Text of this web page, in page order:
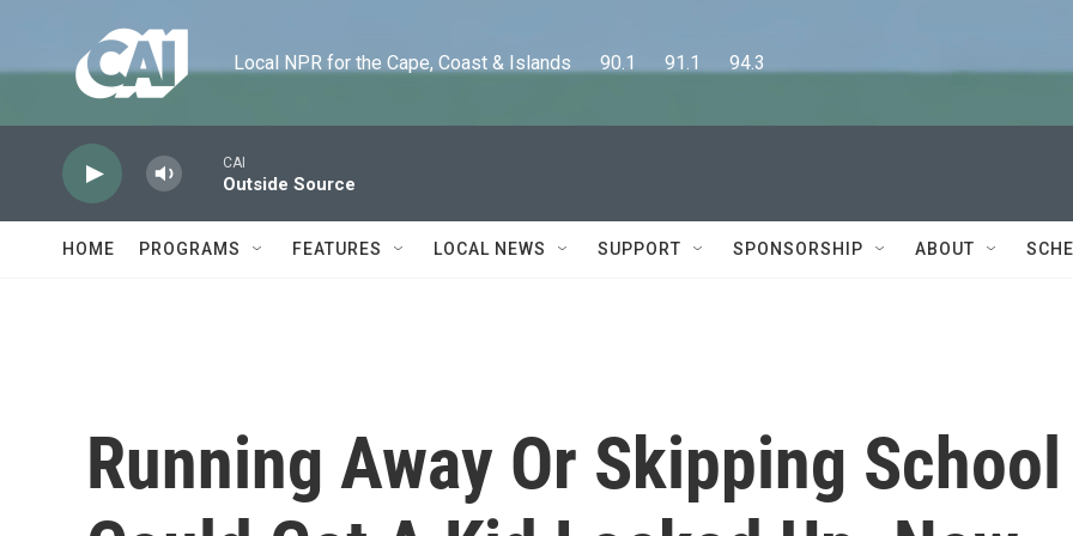
Local NPR for the Cape, Coast & Islands      90.1      91.1      94.3
CAI
Outside Source
HOME PROGRAMS FEATURES LOCAL NEWS SUPPORT SPONSORSHIP ABOUT
Running Away Or Skipping School